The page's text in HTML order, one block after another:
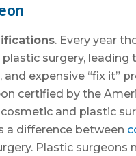
. Every year
surgery, leading
expensive “fix it”
certified by the
and plastic
a difference between
Plastic surgeons